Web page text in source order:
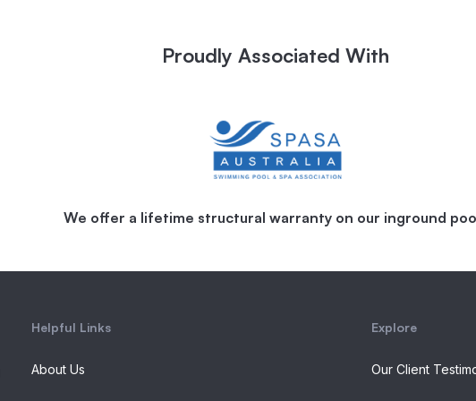
Proudly Associated With
We offer a lifetime structural warranty on our inground
Helpful Links
About Us
Explore
Our Client